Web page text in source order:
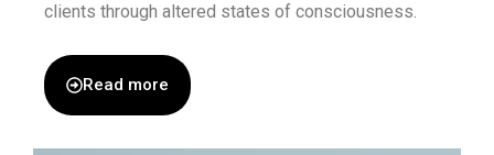
clients through altered states of consciousness.
Read more